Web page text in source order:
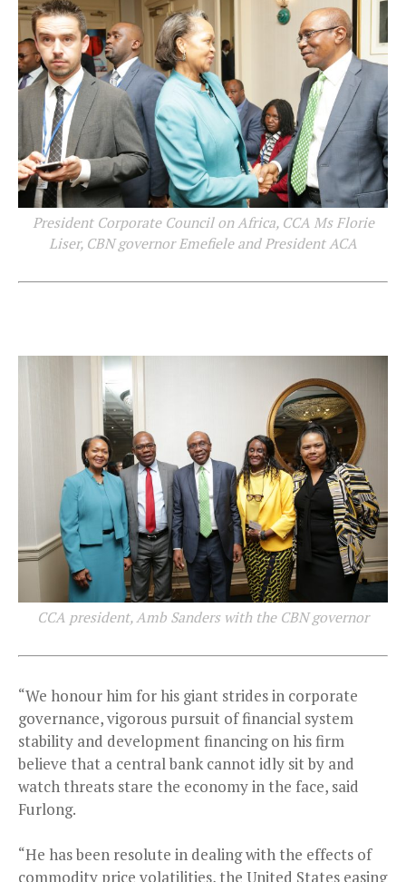
President Corporate Council on Africa, CCA Ms Florie
Liser, CBN governor Emefiele and President ACA
CCA president, Amb Sanders with the CBN governor
“We honour him for his giant strides in corporate
governance, vigorous pursuit of financial system
stability and development financing on his firm
believe that a central bank cannot idly sit by and
watch threats stare the economy in the face, said
Furlong.
“He has been resolute in dealing with the effects of
commodity price volatilities, the United States easing